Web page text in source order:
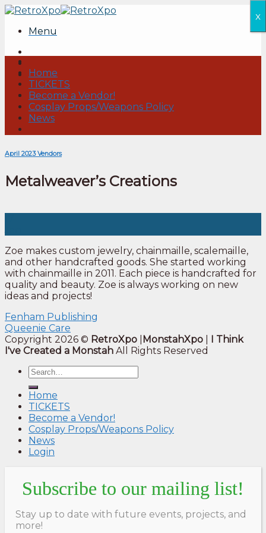
Skip
contentMenu
Home
TICKETS
Become a Vendor!
Cosplay Props/Weapons Policy
News
April 2023 Vendors
Metalweaver’s Creations
Zoe makes custom jewelry, chainmaille, scalemaille,
and other handcrafted goods. She started working
with chainmaille in 2011. Each piece is handcrafted for
quality and beauty. Zoe is always working on new
ideas and projects!
Fenham Publishing
Queenie Care
Copyright 2026 © RetroXpo MonstahXpo
I Think
I've Created a Monstah All Rights Reserved
Home
TICKETS
Become a Vendor!
Cosplay Props/Weapons Policy
News
Login
Subscribe to our mailing list!
Stay up to date with future events, projects, and
more!
x